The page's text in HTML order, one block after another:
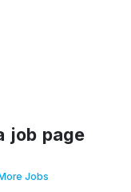
job page
Jobs